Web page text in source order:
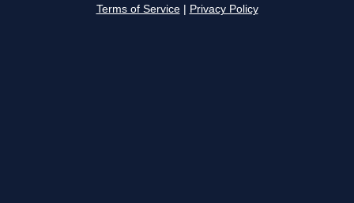
Terms of Service Privacy Policy